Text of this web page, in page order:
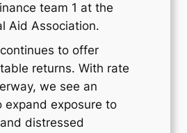
team 1 at the
Aid Association.
to offer
returns. With rate
we see an
expand exposure to
distressed